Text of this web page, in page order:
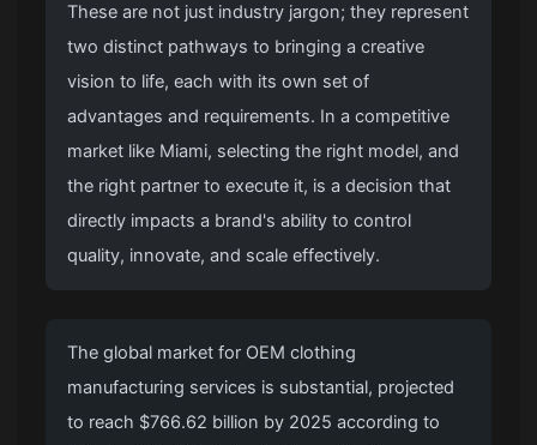
These are not just industry jargon; they represent
two distinct pathways to bringing a creative
vision to life, each with its own set of
advantages and requirements. In a competitive
market like Miami, selecting the right model, and
the right partner to execute it, is a decision that
directly impacts a brand's ability to control
quality, innovate, and scale effectively.
The global market for OEM clothing
manufacturing services is substantial, projected
to reach $766.62 billion by 2025 according to